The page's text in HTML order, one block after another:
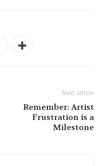
Next article
Remember: Artist
Frustration is a
Milestone